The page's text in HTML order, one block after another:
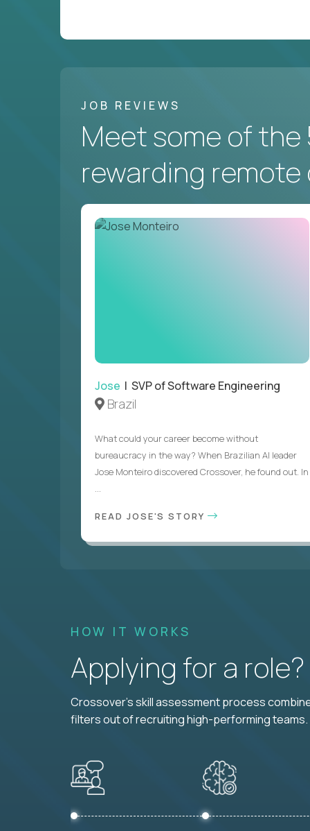
JOB REVIEWS
Meet some of the
rewarding remote
Jose | SVP of Software Engineering
Brazil
What could your career become without
bureaucracy in the way? When Brazilian AI leader
Jose Monteiro discovered Crossover, he found out. In
READ JOSE'S STORY
HOW IT WORKS
Applying for a
Crossover's skill assessment process
filters out of recruiting high-performing teams.